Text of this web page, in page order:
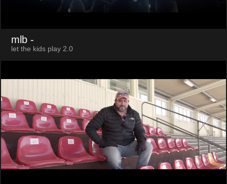
mlb -
let the kids play 2.0